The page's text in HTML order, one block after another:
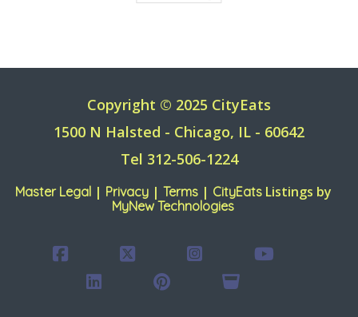
Copyright © 2025 CityEats
1500 N Halsted - Chicago, IL - 60642
Tel 312-506-1224
Master Legal| Privacy| Terms| CityEatsListings by
MyNew Technologies